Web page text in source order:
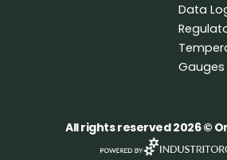
Data
Gauges
All rights reserved 2026 ©